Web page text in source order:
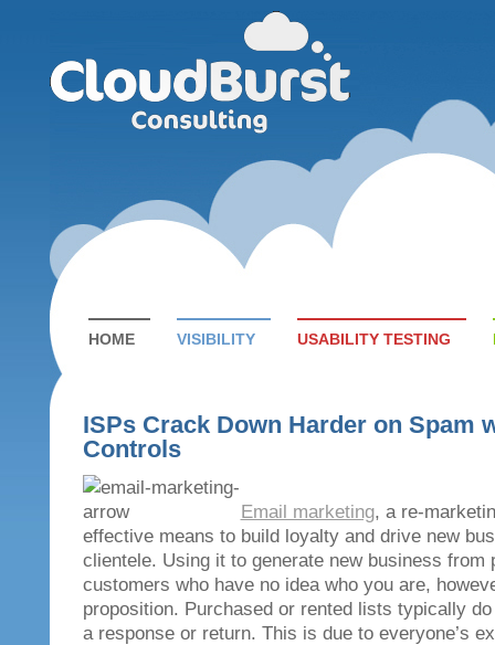
HOME VISIBILITY USABILITY TESTING
ISPs Crack Down Harder on Spam
Controls
Email marketing, a re-
effective means to build loyalty and drive new
clientele. Using it to generate new business from
customers who have no idea who you are,
proposition. Purchased or rented lists typically
a response or return. This is due to everyone’s